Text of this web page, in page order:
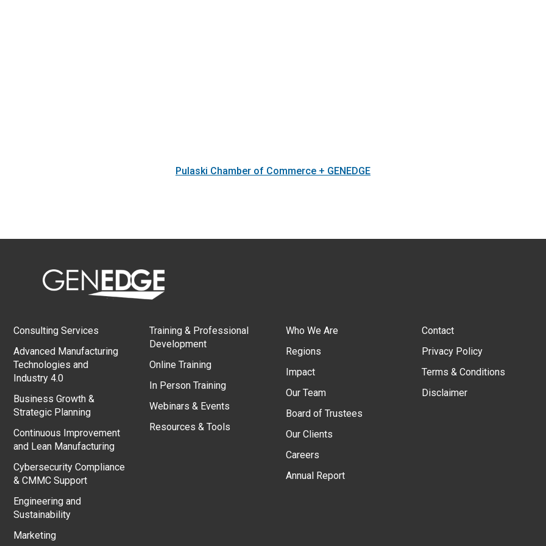
Pulaski Chamber of Commerce + GENEDGE
Consulting Services
Advanced Manufacturing
Technologies and
Industry 4.0
Business Growth &
Strategic Planning
Continuous Improvement
and Lean Manufacturing
Cybersecurity Compliance
& CMMC Support
Engineering and
Sustainability
Marketing
Training & Professional
Development
Online Training
In Person Training
Webinars & Events
Resources & Tools
Who We Are
Regions
Impact
Our Team
Board of Trustees
Our Clients
Careers
Annual Report
Contact
Privacy Policy
Terms & Conditions
Disclaimer